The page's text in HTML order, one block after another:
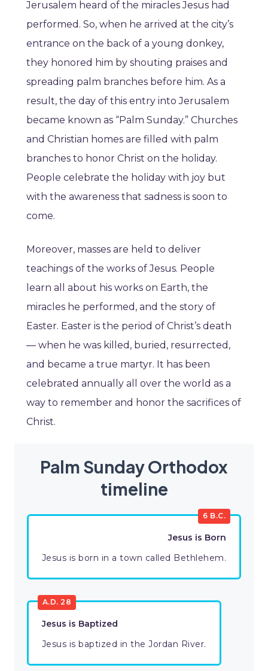
Jerusalem heard of the miracles Jesus had
performed. So, when he arrived at the city’s
entrance on the back of a young donkey,
they honored him by shouting praises and
spreading palm branches before him. As a
result, the day of this entry into Jerusalem
became known as “Palm Sunday.” Churches
and Christian homes are filled with palm
branches to honor Christ on the holiday.
People celebrate the holiday with joy but
with the awareness that sadness is soon to
come.
Moreover, masses are held to deliver
teachings of the works of Jesus. People
learn all about his works on Earth, the
miracles he performed, and the story of
Easter. Easter is the period of Christ’s death
— when he was killed, buried, resurrected,
and became a true martyr. It has been
celebrated annually all over the world as a
way to remember and honor the sacrifices of
Christ.
Palm Sunday Orthodox
timeline
6 B.C.
Jesus is Born
Jesus is born in a town called Bethlehem.
A.D. 28
Jesus is Baptized
Jesus is baptized in the Jordan River.